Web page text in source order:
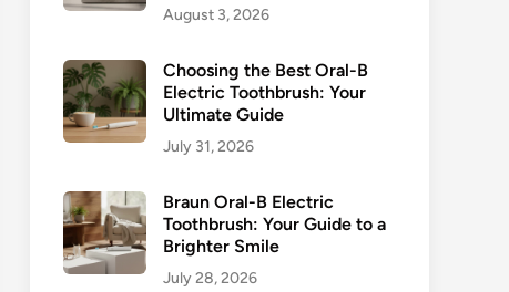
August 3, 2026
Choosing the Best Oral-B
Electric Toothbrush: Your
Ultimate Guide
July 31, 2026
Braun Oral-B Electric
Toothbrush: Your Guide to a
Brighter Smile
July 28, 2026